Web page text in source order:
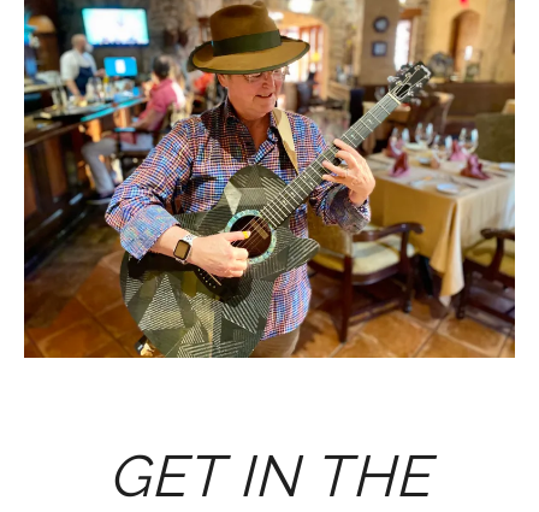
GET IN THE